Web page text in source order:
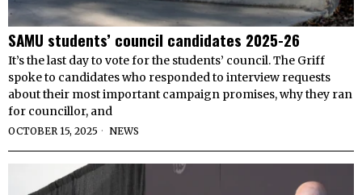
SAMU students’ council candidates 2025-26
It’s the last day to vote for the students’ council. The Griff
spoke to candidates who responded to interview requests
about their most important campaign promises, why they ran
for councillor, and
OCTOBER 15, 2025 NEWS